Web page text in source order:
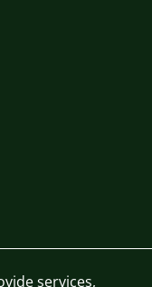
services,